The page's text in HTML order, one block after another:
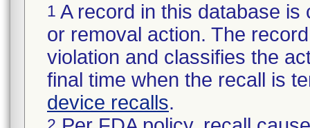
1 A record in this database
or removal action. The
violation and classifies the
final time when the recall is
device recalls.